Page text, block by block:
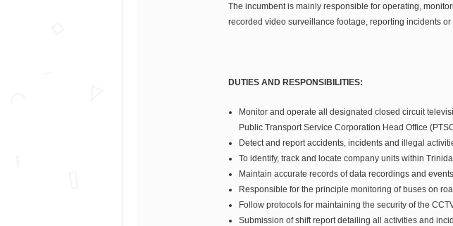
The incumbent is mainly responsible for operating,
recorded video surveillance footage, reporting incidents
DUTIES AND RESPONSIBILITIES:
Monitor and operate all designated closed circuit
Public Transport Service Corporation Head Office
Detect and report accidents, incidents and illegal
To identify, track and locate company units within
Maintain accurate records of data recordings and
Responsible for the principle monitoring of buses on
Follow protocols for maintaining the security of the
Submission of shift report detailing all activities and